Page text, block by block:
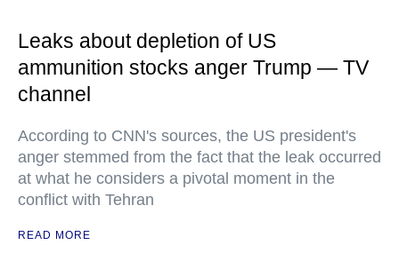
Leaks about depletion of US
ammunition stocks anger Trump — TV
channel
According to CNN's sources, the US president's
anger stemmed from the fact that the leak occurred
at what he considers a pivotal moment in the
conflict with Tehran
READ MORE